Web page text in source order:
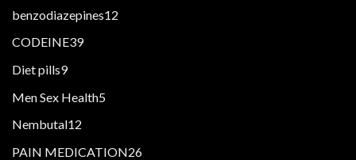
benzodiazepines12
CODEINE3939
Diet pills99
Men Sex Health55
Nembutal12
PAIN MEDICATION2626